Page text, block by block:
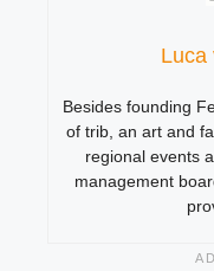
Luca
Besides founding
of trib, an art and
regional events
management